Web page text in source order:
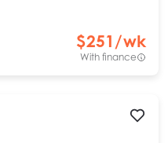
$251 /wk
With finance